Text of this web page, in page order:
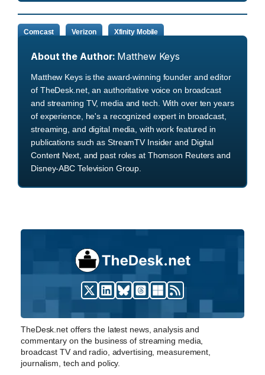
Comcast Verizon Xfinity Mobile
About the Author: Matthew Keys
Matthew Keys is the award-winning founder and editor
of TheDesk.net, an authoritative voice on broadcast
and streaming TV, media and tech. With over ten years
of experience, he's a recognized expert in broadcast,
streaming, and digital media, with work featured in
publications such as StreamTV Insider and Digital
Content Next, and past roles at Thomson Reuters and
Disney-ABC Television Group.
TheDesk.net offers the latest news, analysis and
commentary on the business of streaming media,
broadcast TV and radio, advertising, measurement,
journalism, tech and policy.